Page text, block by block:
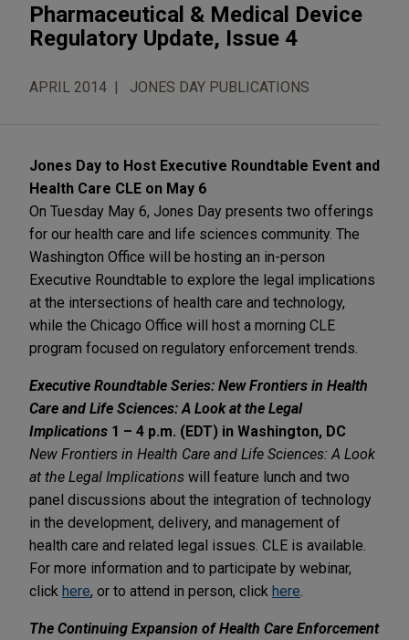
Pharmaceutical & Medical Device
Regulatory Update, Issue 4
APRIL 2014 JONES DAY PUBLICATIONS
Jones Day to Host Executive Roundtable Event and
Health Care CLE on May 6
On Tuesday May 6, Jones Day presents two offerings
for our health care and life sciences community. The
Washington Office will be hosting an in-person
Executive Roundtable to explore the legal implications
at the intersections of health care and technology,
while the Chicago Office will host a morning CLE
program focused on regulatory enforcement trends.
Executive Roundtable Series: New Frontiers in Health
Care and Life Sciences: A Look at the Legal
Implications 1 – 4 p.m. (EDT) in Washington, DC
New Frontiers in Health Care and Life Sciences: A Look
at the Legal Implications will feature lunch and two
panel discussions about the integration of technology
in the development, delivery, and management of
health care and related legal issues. CLE is available.
For more information and to participate by webinar,
click here, or to attend in person, click here
The Continuing Expansion of Health Care Enforcement